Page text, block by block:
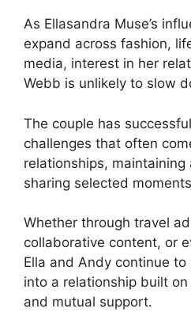
As Ellasandra Muse’s
expand across fashion,
media, interest in her
Webb is unlikely to slow
The couple has
challenges that often
relationships,
sharing selected
Whether through travel
collaborative content, or
Ella and Andy continue
into a relationship built
and mutual support.